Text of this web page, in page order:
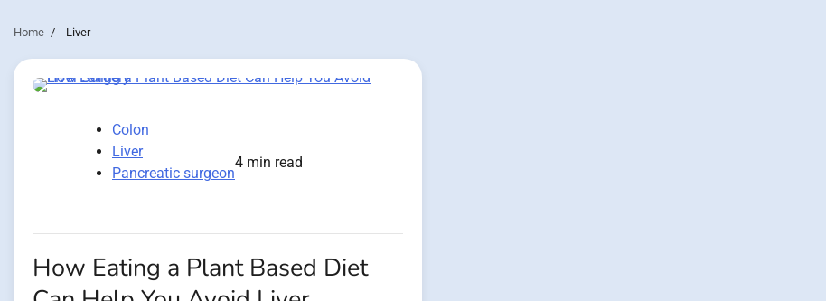
Home Liver
Colon
Liver
Pancreatic surgeon
4 min read
How Eating a Plant Based Diet